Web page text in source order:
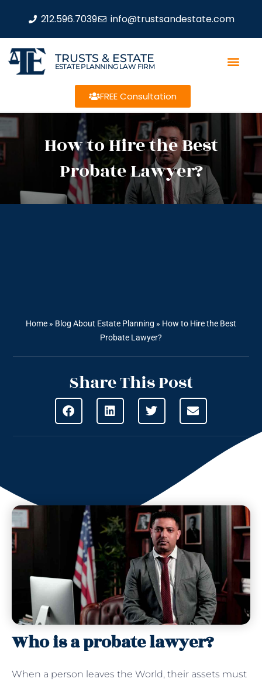
212.596.7039 info@trustsandestate.com
TRUSTS & ESTATE
ESTATE PLANNING LAW FIRM
FREE Consultation
How to Hire the Best
Probate Lawyer?
Home » Blog About Estate Planning » How to Hire the Best
Probate Lawyer?
Share This Post
Who is a probate lawyer?
When a person leaves the World, their assets must